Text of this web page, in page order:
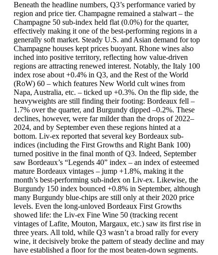
Beneath the headline numbers, Q3’s performance varied by
region and price tier. Champagne remained a stalwart – the
Champagne 50 sub-index held flat (0.0%) for the quarter,
effectively making it one of the best-performing regions in a
generally soft market. Steady U.S. and Asian demand for top
Champagne houses kept prices buoyant. Rhone wines also
inched into positive territory, reflecting how value-driven
regions are attracting renewed interest. Notably, the Italy 100
index rose about +0.4% in Q3, and the Rest of the World
(RoW) 60 – which features New World cult wines from
Napa, Australia, etc. – ticked up +0.3%. On the flip side, the
heavyweights are still finding their footing: Bordeaux fell –
1.7% over the quarter, and Burgundy dipped –0.2%. These
declines, however, were far milder than the drops of 2022–
2024, and by September even these regions hinted at a
bottom. Liv-ex reported that several key Bordeaux sub-
indices (including the First Growths and Right Bank 100)
turned positive in the final month of Q3. Indeed, September
saw Bordeaux’s “Legends 40” index – an index of esteemed
mature Bordeaux vintages – jump +1.8%, making it the
month’s best-performing sub-index on Liv-ex. Likewise, the
Burgundy 150 index bounced +0.8% in September, although
many Burgundy blue-chips are still only at their 2020 price
levels. Even the long-unloved Bordeaux First Growths
showed life: the Liv-ex Fine Wine 50 (tracking recent
vintages of Lafite, Mouton, Margaux, etc.) saw its first rise in
three years. All told, while Q3 wasn’t a broad rally for every
wine, it decisively broke the pattern of steady decline and may
have established a floor for the most beaten-down segments.